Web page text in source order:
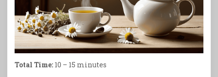
Total Time: 10 – 15 minutes